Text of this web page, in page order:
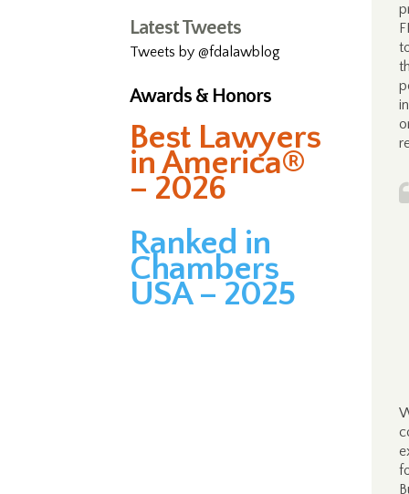
Latest Tweets
Tweets by @fdalawblog
Awards & Honors
Best Lawyers
in America®
– 2026
Ranked in
Chambers
USA – 2025